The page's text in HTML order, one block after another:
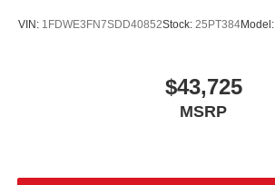
VIN: 1FDWE3FN7SDD40852Stock: 25PT384Model:
$43,725
MSRP